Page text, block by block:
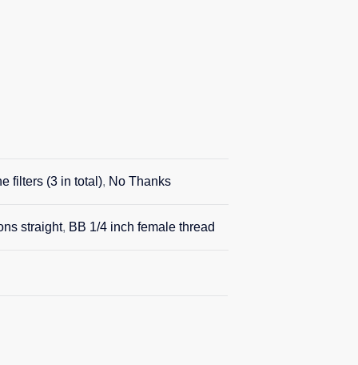
filters (3 in total), No Thanks
straight, BB 1/4 inch female thread